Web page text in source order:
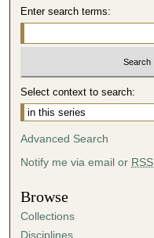
s
Enter search terms:
Select context to search:
Advanced Search
Notify me via email or RSS
Browse
Collections
Disciplines